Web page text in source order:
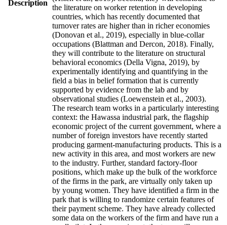
Description
the literature on worker retention in developing
countries, which has recently documented that
turnover rates are higher than in richer economies
(Donovan et al., 2019), especially in blue-collar
occupations (Blattman and Dercon, 2018). Finally,
they will contribute to the literature on structural
behavioral economics (Della Vigna, 2019), by
experimentally identifying and quantifying in the
field a bias in belief formation that is currently
supported by evidence from the lab and by
observational studies (Loewenstein et al., 2003).
The research team works in a particularly interesting
context: the Hawassa industrial park, the flagship
economic project of the current government, where a
number of foreign investors have recently started
producing garment-manufacturing products. This is a
new activity in this area, and most workers are new
to the industry. Further, standard factory-floor
positions, which make up the bulk of the workforce
of the firms in the park, are virtually only taken up
by young women. They have identified a firm in the
park that is willing to randomize certain features of
their payment scheme. They have already collected
some data on the workers of the firm and have run a